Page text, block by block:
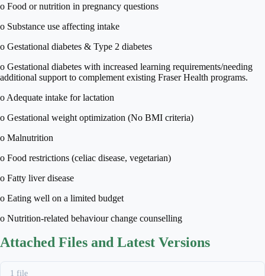
o Food or nutrition in pregnancy questions
o Substance use affecting intake
o Gestational diabetes & Type 2 diabetes
o Gestational diabetes with increased learning requirements/needing
additional support to complement existing Fraser Health programs.
o Adequate intake for lactation
o Gestational weight optimization (No BMI criteria)
o Malnutrition
o Food restrictions (celiac disease, vegetarian)
o Fatty liver disease
o Eating well on a limited budget
o Nutrition-related behaviour change counselling
Attached Files and Latest Versions
1 file